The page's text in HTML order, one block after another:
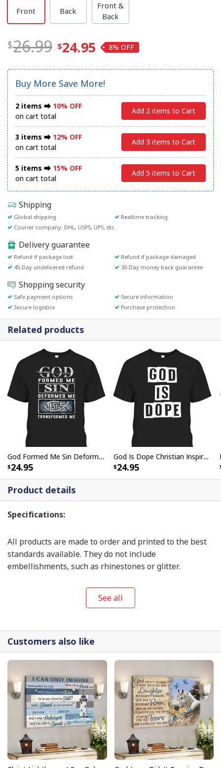
Front Back
Front &
Back
26.99 24.95 8%
Buy More Save More!
2 items ⮕ 10% OFF
on cart total
Add 2 items to Cart
3 items ⮕ 12% OFF
on cart total
Add 3 items to Cart
5 items ⮕ 15% OFF
on cart total
Add 5 items to Cart
Shipping
Global shipping
Realtime tracking
Courier company: DHL, USPS, UPS, etc.
Delivery guarantee
Refund if package lost
Refund if package damaged
45-Day undelivered refund
30-Day money back guarantee
Shopping security
Safe payment options
Secure information
Secure logistics
Purchase protection
Product details
Specifications:
All products are made to order and printed to the best
standards available. They do not include
embellishments, such as rhinestones or glitter.
See all
Related products
God Formed Me Sin Deformed Me Transformed Me Jesus T-Shirt
24.95
God Is Dope Christian Inspirational T-Shirt For Believers
24.95
Customers also like